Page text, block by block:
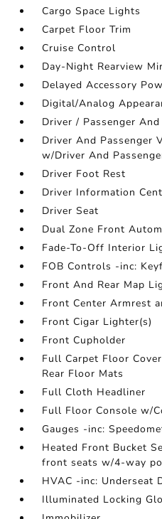
Cargo Space Lights
Carpet Floor Trim
Cruise Control
Day-Night Rearview
Delayed Accessory
Digital/Analog
Driver / Passenger
Driver And Passenger
w/Driver And
Driver Foot Rest
Driver Information
Driver Seat
Dual Zone Front
Fade-To-Off Interior
FOB Controls -inc:
Front And Rear Map
Front Center Armrest
Front Cigar Lighter(s)
Front Cupholder
Full Carpet Floor
Rear Floor Mats
Full Cloth Headliner
Full Floor Console w/
Gauges -inc:
Heated Front Bucket
front seats w/4-way
HVAC -inc: Underseat
Illuminated Locking